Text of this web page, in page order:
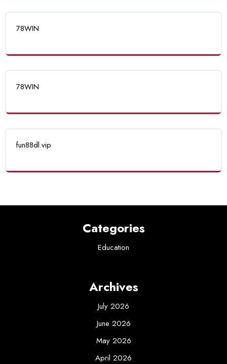
78WIN
78WIN
fun88dl.vip
Categories
Education
Archives
July 2026
June 2026
May 2026
April 2026